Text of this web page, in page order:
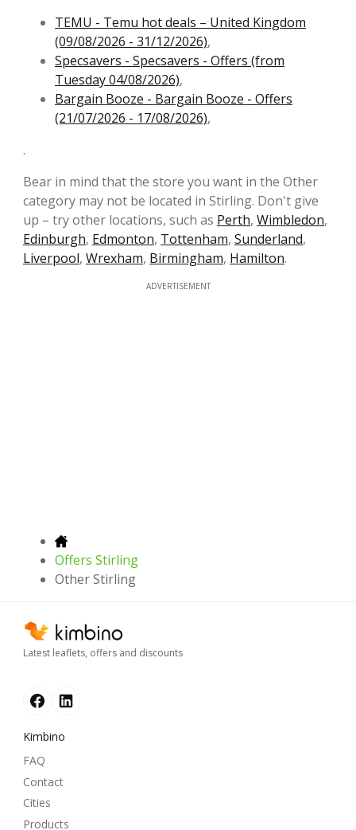
TEMU - Temu hot deals – United Kingdom
(09/08/2026 - 31/12/2026),
Specsavers - Specsavers - Offers (from
Tuesday 04/08/2026),
Bargain Booze - Bargain Booze - Offers
(21/07/2026 - 17/08/2026),
.
Bear in mind that the store you want in the Other
category may not be located in Stirling. Don't give
up – try other locations, such as Perth, Wimbledon,
Edinburgh, Edmonton, Tottenham, Sunderland,
Liverpool, Wrexham, Birmingham, Hamilton.
ADVERTISEMENT
Offers Stirling
Other Stirling
Latest leaflets, offers and discounts
Kimbino
FAQ
Contact
Cities
Products